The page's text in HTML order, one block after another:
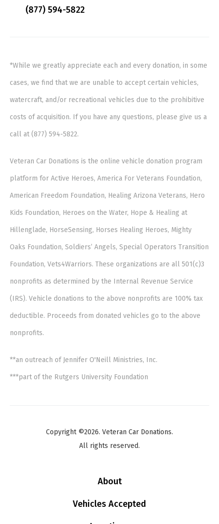
(877) 594-5822
*While we greatly appreciate each and every donation, in some
cases, we find that we are unable to accept certain vehicles,
watercraft, and/or recreational vehicles due to the prohibitive
costs of acquisition. If you have any questions, please give us a
call at (877) 594-5822.
Veteran Car Donations is the online vehicle donation program
platform for Active Heroes, America For Veterans Foundation,
American Freedom Foundation, Healing Arizona Veterans, Hero
Kids Foundation, Heroes on the Water, Hope & Healing at
Hillenglade, HorseSensing, Horses Healing Heroes, Mighty
Oaks Foundation, Soldiers’ Angels, Special Operators Transition
Foundation, Vets4Warriors. These organizations are all 501(c)3
nonprofits as determined by the Internal Revenue Service
(IRS). Vehicle donations to the above nonprofits are 100% tax
deductible. Proceeds from donated vehicles go to the above
nonprofits.
**an outreach of Jennifer O'Neill Ministries, Inc.
***part of the Rutgers University Foundation
Copyright ©2026. Veteran Car Donations.
All rights reserved.
About
Vehicles Accepted